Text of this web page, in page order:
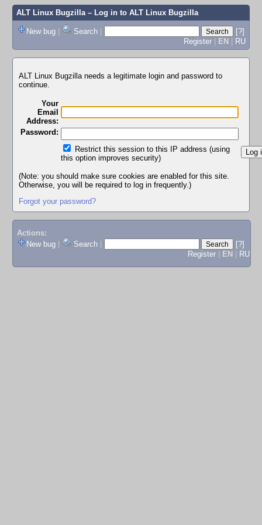
ALT Linux Bugzilla– Log in to ALT Linux Bugzilla
New bug | Search |
[?]
Register | EN | RU
ALT Linux Bugzilla needs a legitimate login and password to
continue.
Your
Email
Address:
Password:
Restrict this session to this IP address (using
this option improves security)
(Note: you should make sure cookies are enabled for this site.
Otherwise, you will be required to log in frequently.)
Forgot your password?
Actions:
New bug
Search
[?]
Register
EN RU